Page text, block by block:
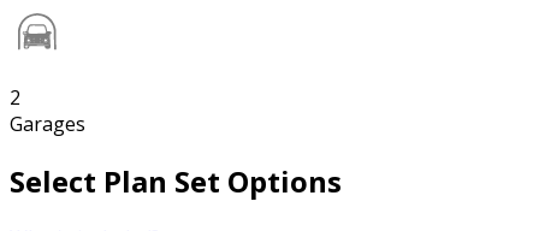
2
Garages
Select Plan Set Options